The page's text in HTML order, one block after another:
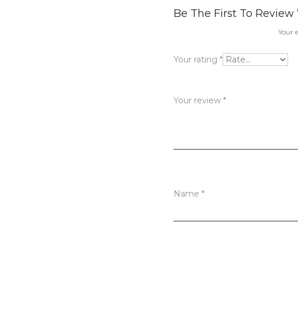
R
v
e
Be The First To
Your
Your rating *
Your review *
Name *